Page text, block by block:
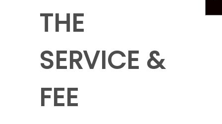
THE
SERVICE &
FEE